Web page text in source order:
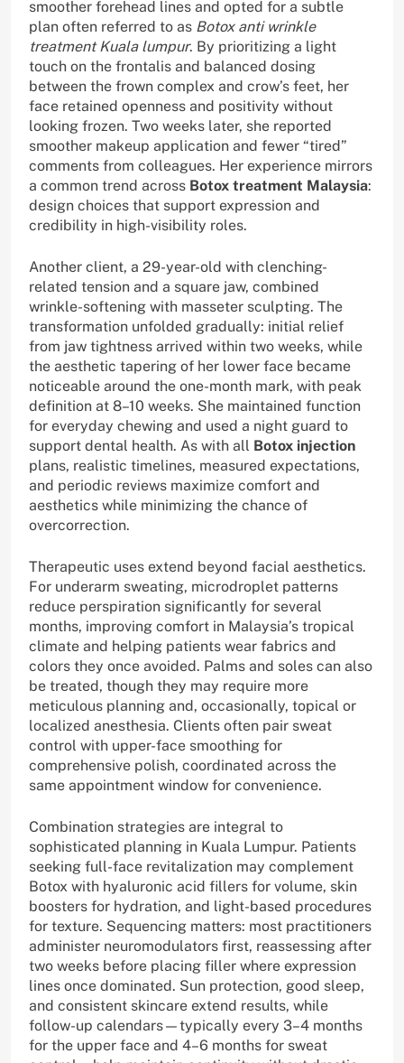
smoother forehead lines and opted for a subtle
plan often referred to as Botox anti wrinkle
treatment Kuala lumpur. By prioritizing a light
touch on the frontalis and balanced dosing
between the frown complex and crow’s feet, her
face retained openness and positivity without
looking frozen. Two weeks later, she reported
smoother makeup application and fewer “tired”
comments from colleagues. Her experience mirrors
a common trend across Botox treatment Malaysia:
design choices that support expression and
credibility in high-visibility roles.
Another client, a 29-year-old with clenching-
related tension and a square jaw, combined
wrinkle-softening with masseter sculpting. The
transformation unfolded gradually: initial relief
from jaw tightness arrived within two weeks, while
the aesthetic tapering of her lower face became
noticeable around the one-month mark, with peak
definition at 8–10 weeks. She maintained function
for everyday chewing and used a night guard to
support dental health. As with all Botox injection
plans, realistic timelines, measured expectations,
and periodic reviews maximize comfort and
aesthetics while minimizing the chance of
overcorrection.
Therapeutic uses extend beyond facial aesthetics.
For underarm sweating, microdroplet patterns
reduce perspiration significantly for several
months, improving comfort in Malaysia’s tropical
climate and helping patients wear fabrics and
colors they once avoided. Palms and soles can also
be treated, though they may require more
meticulous planning and, occasionally, topical or
localized anesthesia. Clients often pair sweat
control with upper-face smoothing for
comprehensive polish, coordinated across the
same appointment window for convenience.
Combination strategies are integral to
sophisticated planning in Kuala Lumpur. Patients
seeking full-face revitalization may complement
Botox with hyaluronic acid fillers for volume, skin
boosters for hydration, and light-based procedures
for texture. Sequencing matters: most practitioners
administer neuromodulators first, reassessing after
two weeks before placing filler where expression
lines once dominated. Sun protection, good sleep,
and consistent skincare extend results, while
follow-up calendars—typically every 3–4 months
for the upper face and 4–6 months for sweat